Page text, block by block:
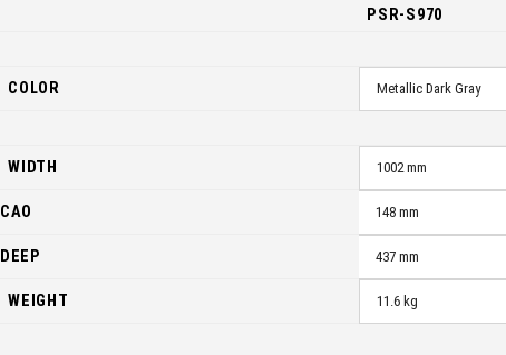
PSR-S970
COLOR Metallic Dark Gray
WIDTH 1002 mm
CAO 148 mm
DEEP 437 mm
WEIGHT 11.6 kg